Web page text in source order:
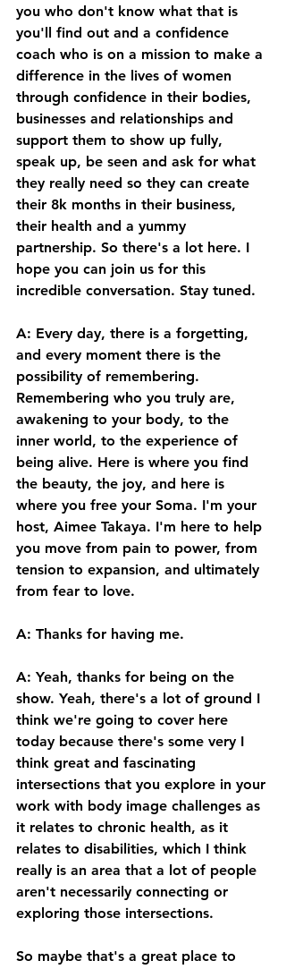
you who don't know what that is
you'll find out and a confidence
coach who is on a mission to make a
difference in the lives of women
through confidence in their bodies,
businesses and relationships and
support them to show up fully,
speak up, be seen and ask for what
they really need so they can create
their 8k months in their business,
their health and a yummy
partnership. So there's a lot here. I
hope you can join us for this
incredible conversation. Stay tuned.
A: Every day, there is a forgetting,
and every moment there is the
possibility of remembering.
Remembering who you truly are,
awakening to your body, to the
inner world, to the experience of
being alive. Here is where you find
the beauty, the joy, and here is
where you free your Soma. I'm your
host, Aimee Takaya. I'm here to help
you move from pain to power, from
tension to expansion, and ultimately
from fear to love.
A: Thanks for having me.
A: Yeah, thanks for being on the
show. Yeah, there's a lot of ground I
think we're going to cover here
today because there's some very I
think great and fascinating
intersections that you explore in your
work with body image challenges as
it relates to chronic health, as it
relates to disabilities, which I think
really is an area that a lot of people
aren't necessarily connecting or
exploring those intersections.
So maybe that's a great place to